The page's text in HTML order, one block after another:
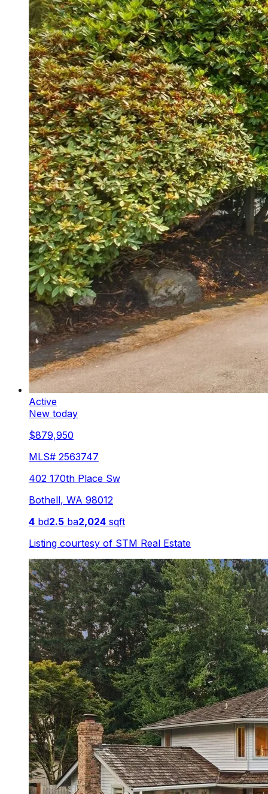
Active
New today
$879,950
MLS# 2563747
402 170th Place Sw
Bothell, WA 98012
4 bd2.5 ba2,024 sqft
Listing courtesy of STM Real Estate